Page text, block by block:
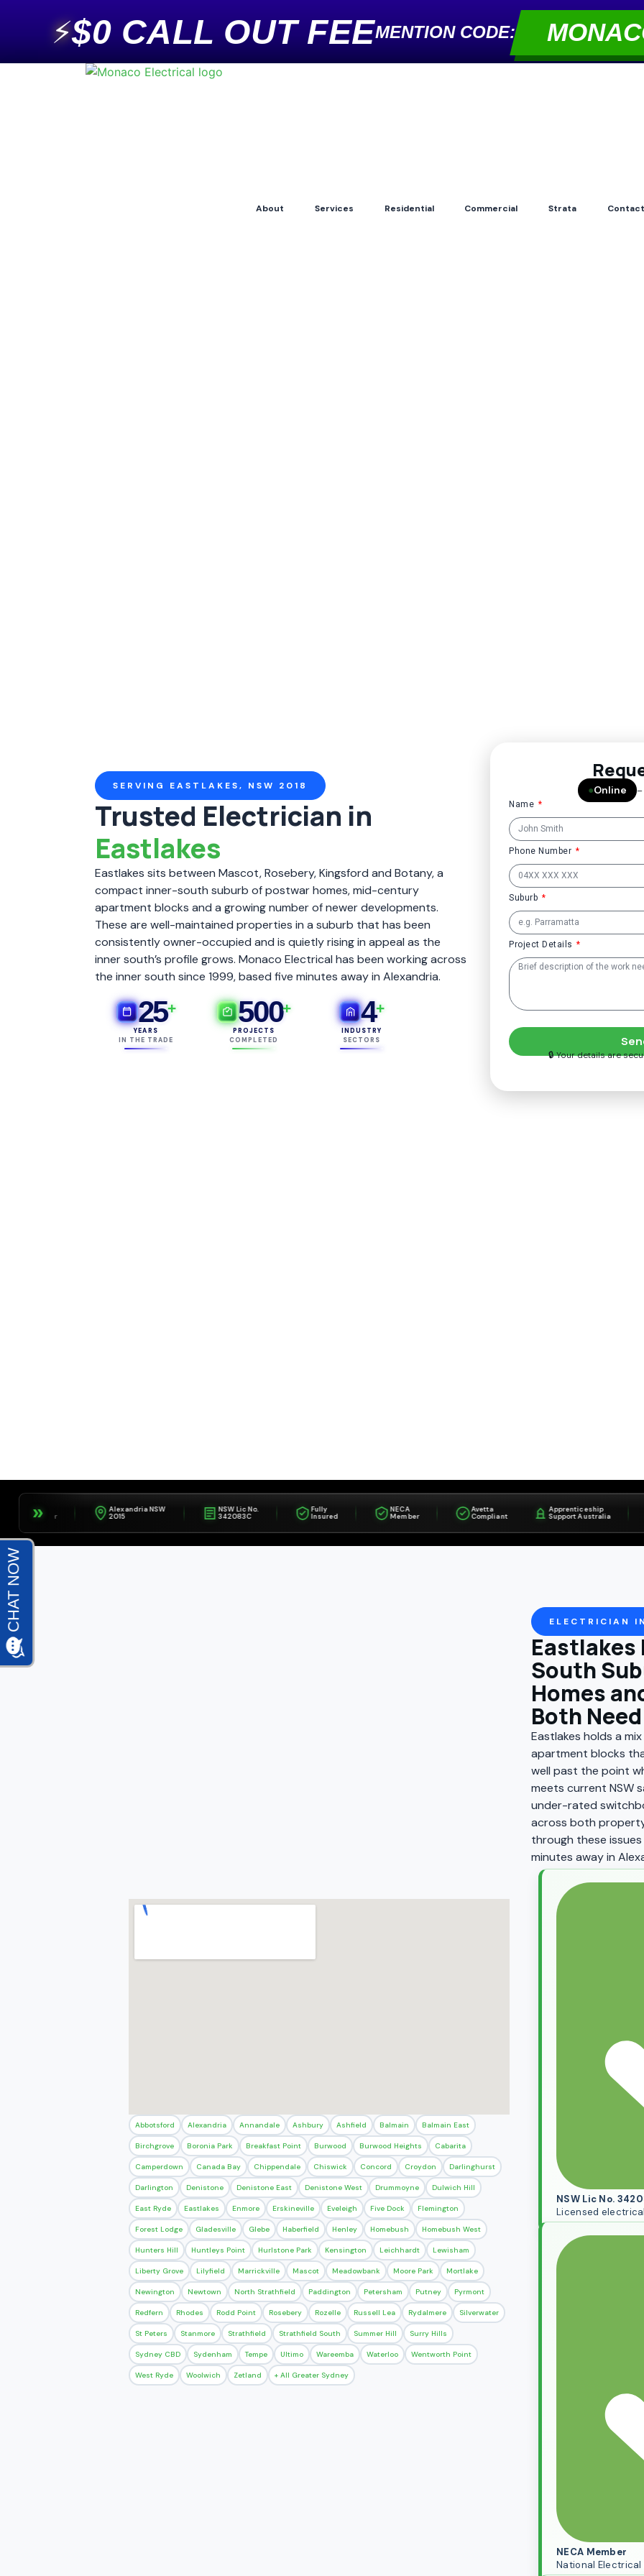
⚡$0 CALL OUT FEEMENTION CODE:
About Services Residential Commercial Strata Contact
●Online –
Name
Phone Number
Suburb
Project Details
🔒 Your details are
SERVING EASTLAKES, NSW 2018
Trusted Electrician in
Eastlakes
Eastlakes sits between Mascot, Rosebery, Kingsford and Botany, a
compact inner-south suburb of postwar homes, mid-century
apartment blocks and a growing number of newer developments.
These are well-maintained properties in a suburb that has been
consistently owner-occupied and is quietly rising in appeal as the
inner south’s profile grows. Monaco Electrical has been working across
the inner south since 1999, based five minutes away in Alexandria.
25+
YEARS
IN THE TRADE
500+
PROJECTS
COMPLETED
4+
INDUSTRY
SECTORS
»
Member
Alexandria NSW
2015
NSW Lic No.
342083C
Fully
Insured
NECA
Member
Avetta
Compliant
Apprenticeship
Support Australia
Abbotsford Alexandria Annandale Ashbury Ashfield Balmain Balmain East
Birchgrove Boronia Park Breakfast Point Burwood Burwood Heights Cabarita
Camperdown Canada Bay Chippendale Chiswick Concord Croydon Darlinghurst
Darlington Denistone Denistone East Denistone West Drummoyne Dulwich Hill
East Ryde Eastlakes Enmore Erskineville Eveleigh Five Dock Flemington
Forest Lodge Gladesville Glebe Haberfield Henley Homebush Homebush West
Hunters Hill Huntleys Point Hurlstone Park Kensington Leichhardt Lewisham
Liberty Grove Lilyfield Marrickville Mascot Meadowbank Moore Park Mortlake
Newington Newtown North Strathfield Paddington Petersham Putney Pyrmont
Redfern Rhodes Rodd Point Rosebery Rozelle Russell Lea Rydalmere Silverwater
St Peters Stanmore Strathfield Strathfield South Summer Hill Surry Hills
Sydney CBD Sydenham Tempe Ultimo Wareemba Waterloo Wentworth Point
West Ryde Woolwich Zetland + All Greater Sydney
ELECTRICIAN
Eastlakes
South
Homes
Both
Eastlakes holds a
apartment blocks
well past the point
meets current NSW
under-rated
across both
through these
minutes away in
NSW Lic No.
Licensed
NECA Member
National